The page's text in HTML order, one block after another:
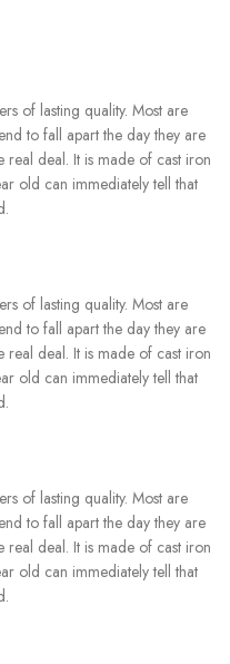
of lasting quality. Most are
to fall apart the day they are
real deal. It is made of cast iron
old can immediately tell that
of lasting quality. Most are
to fall apart the day they are
real deal. It is made of cast iron
old can immediately tell that
of lasting quality. Most are
to fall apart the day they are
real deal. It is made of cast iron
old can immediately tell that